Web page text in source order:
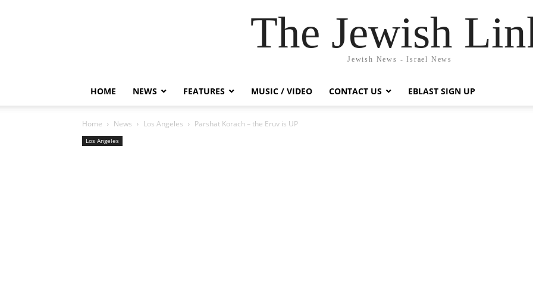
The Jewish
Jewish News - Israel News
HOME NEWS FEATURES MUSIC / VIDEO CONTACT US EBLAST SIGN UP
Home News Los Angeles Parshat Korach – the Eruv is UP
Los Angeles